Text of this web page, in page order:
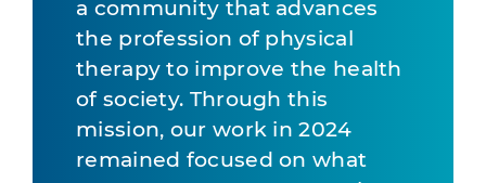
a community that advances
the profession of physical
therapy to improve the health
of society. Through this
mission, our work in 2024
remained focused on what